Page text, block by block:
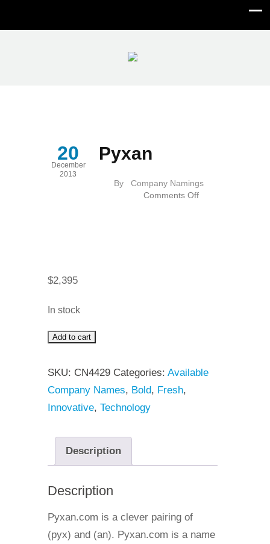
Pyxan
20
December
2013
By Company Namings
Comments Offon
$2,395
In stock
Pyxan
Add to cart
SKU: CN4429 Categories: Available
Company Names, Bold, Fresh,
Innovative, Technology
Description
Description
Pyxan.com is a clever pairing of
(pyx) and (an). Pyxan.com is a name